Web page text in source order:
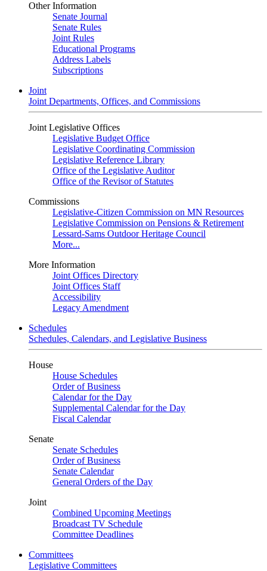
Other Information
Senate Journal
Senate Rules
Joint Rules
Educational Programs
Address Labels
Subscriptions
Joint
Joint Departments, Offices, and Commissions
Joint Legislative Offices
Legislative Budget Office
Legislative Coordinating Commission
Legislative Reference Library
Office of the Legislative Auditor
Office of the Revisor of Statutes
Commissions
Legislative-Citizen Commission on MN Resources
Legislative Commission on Pensions & Retirement
Lessard-Sams Outdoor Heritage Council
More...
More Information
Joint Offices Directory
Joint Offices Staff
Accessibility
Legacy Amendment
Schedules
Schedules, Calendars, and Legislative Business
House
House Schedules
Order of Business
Calendar for the Day
Supplemental Calendar for the Day
Fiscal Calendar
Senate
Senate Schedules
Order of Business
Senate Calendar
General Orders of the Day
Joint
Combined Upcoming Meetings
Broadcast TV Schedule
Committee Deadlines
Committees
Legislative Committees